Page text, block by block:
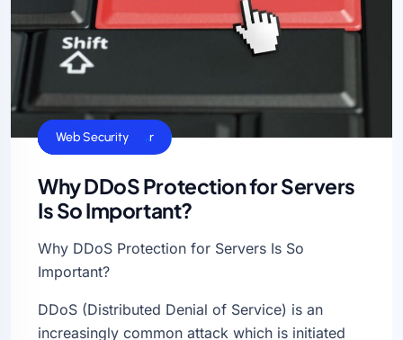
Cloud Hosting
Dedicated Server
Linux Servers
VPS Hosting
Web Hosting
Web Security
Why DDoS Protection for Servers
Is So Important?
Why DDoS Protection for Servers Is So
Important?
DDoS (Distributed Denial of Service) is an
increasingly common attack which is initiated